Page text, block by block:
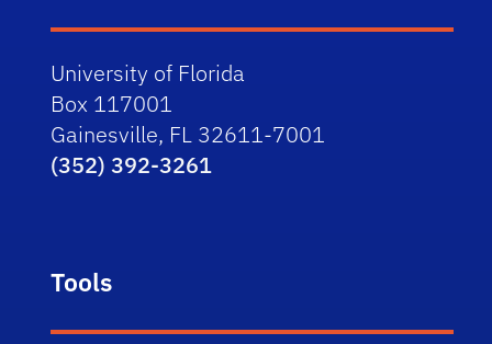
University of Florida
Box 117001
Gainesville, FL 32611-7001
(352) 392-3261
Tools